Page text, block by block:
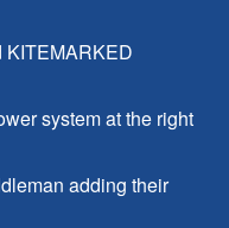
KITEMARKED
system at the right
adding their